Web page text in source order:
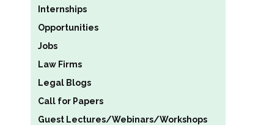
Internships
Opportunities
Jobs
Law Firms
Legal Blogs
Call for Papers
Guest Lectures/Webinars/Workshops